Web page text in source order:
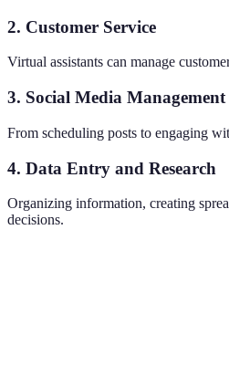
2. Customer Service
Virtual assistants can manage
3. Social Media Management
From scheduling posts to engaging
4. Data Entry and Research
Organizing information, creating
decisions.